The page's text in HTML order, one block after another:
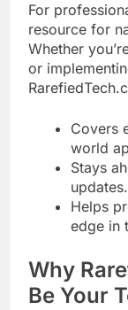
For
resource for
Whether
or
Covers
world
Stays
updates.
Helps
edge in
Why
Be Your